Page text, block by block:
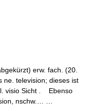
erw. fach. (20.
ne. television; dieses ist
l. visio Sicht . Ebenso
nschw.… …